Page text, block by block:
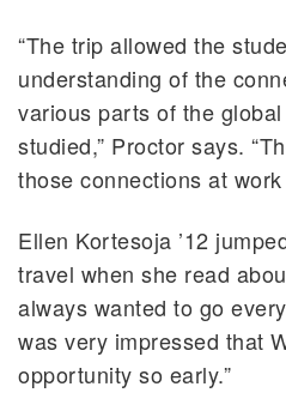
“The trip allowed the
understanding of the
various parts of the
studied,” Proctor says.
those connections at
Ellen Kortesoja ’12
travel when she read
always wanted to go
was very impressed that
opportunity so early.”